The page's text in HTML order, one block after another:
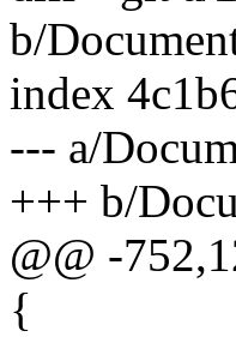
b/
index
--- a/
+++ b/
@@ -
{